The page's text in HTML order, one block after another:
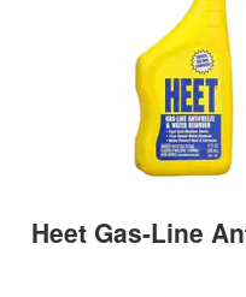
Heet Gas-Line